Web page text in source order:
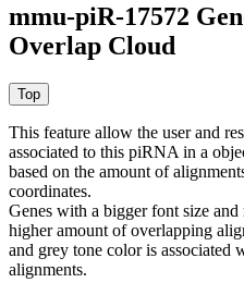
mmu-piR-17572
Overlap Cloud
This feature allow the user and
associated to this piRNA in a
based on the amount of
coordinates.
Genes with a bigger font size
higher amount of overlapping
and grey tone color is
alignments.